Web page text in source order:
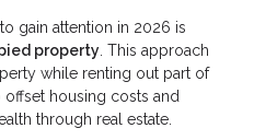
gain attention in 2026 is
property. This approach
while renting out part of
housing costs and
through real estate.